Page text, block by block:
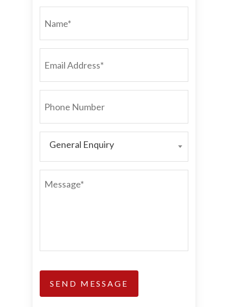
NAME*
EMAIL
PHONE
GENERAL
General Enquiry
MESSAGE*